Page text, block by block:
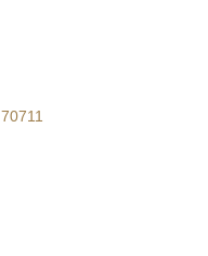
70711